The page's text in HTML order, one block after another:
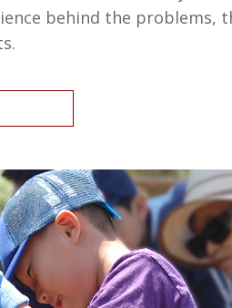
behind the problems,